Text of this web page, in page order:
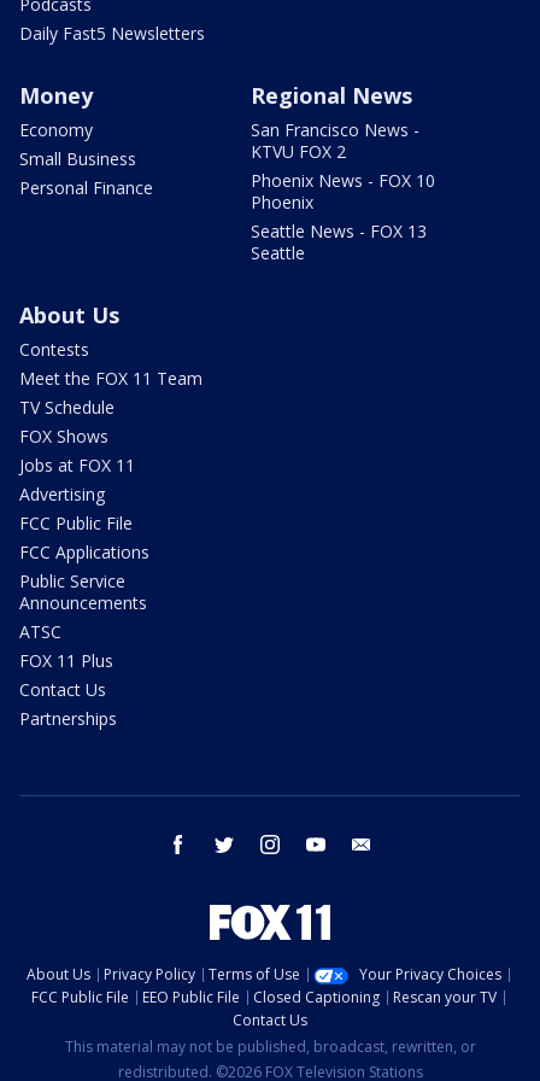
Daily Fast5 Newsletters
Money
Economy
Small Business
Personal Finance
Regional News
San Francisco News -
KTVU FOX 2
Phoenix News - FOX 10
Phoenix
Seattle News - FOX 13
Seattle
About Us
Contests
Meet the FOX 11 Team
TV Schedule
FOX Shows
Jobs at FOX 11
Advertising
FCC Public File
FCC Applications
Public Service
Announcements
ATSC
FOX 11 Plus
Contact Us
Partnerships
facebook twitter instagram youtube
About Us Privacy Policy Terms of Use
Your Privacy Choices
FCC Public File
EEO Public File Closed Captioning
Rescan your TV
Contact Us
This material may not be published, broadcast, rewritten, or
redistributed. ©2026 FOX Television Stations